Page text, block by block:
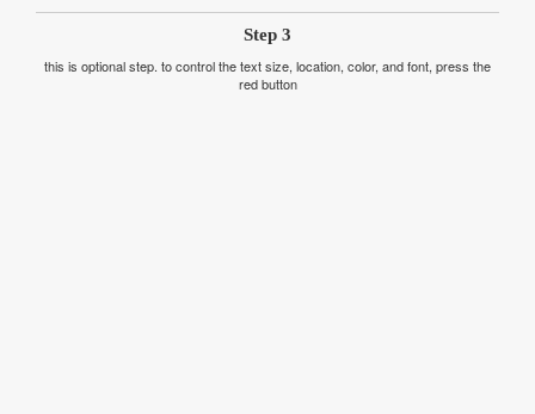
Step 3
this is optional step. to control the text size, location, color, and font, press the
red button